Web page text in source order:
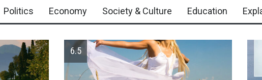
Politics Economy Society & Culture Education